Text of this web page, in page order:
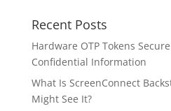
Recent Posts
Hardware OTP Tokens
Confidential Information
What Is ScreenConnect
Might See It?